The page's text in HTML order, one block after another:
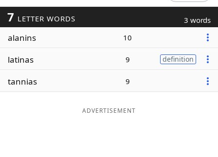
Today's NYT Games
Word ListMaker
7 LETTER WORDS 3 words
alanins 10
latinas 9 definition
tannias 9
ADVERTISEMENT